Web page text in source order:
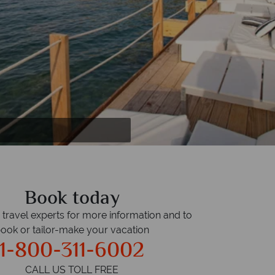
Book today
travel experts for more information and to
or tailor-make your vacation
1-800-311-6002
CALL US TOLL FREE